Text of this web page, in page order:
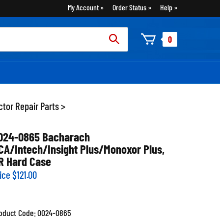
My Account Order Status Help
0
Repair Parts>
0865 Bacharach
Intech/Insight Plus/Monoxor Plus,
Hard Case
$121.00
Code:0024-0865